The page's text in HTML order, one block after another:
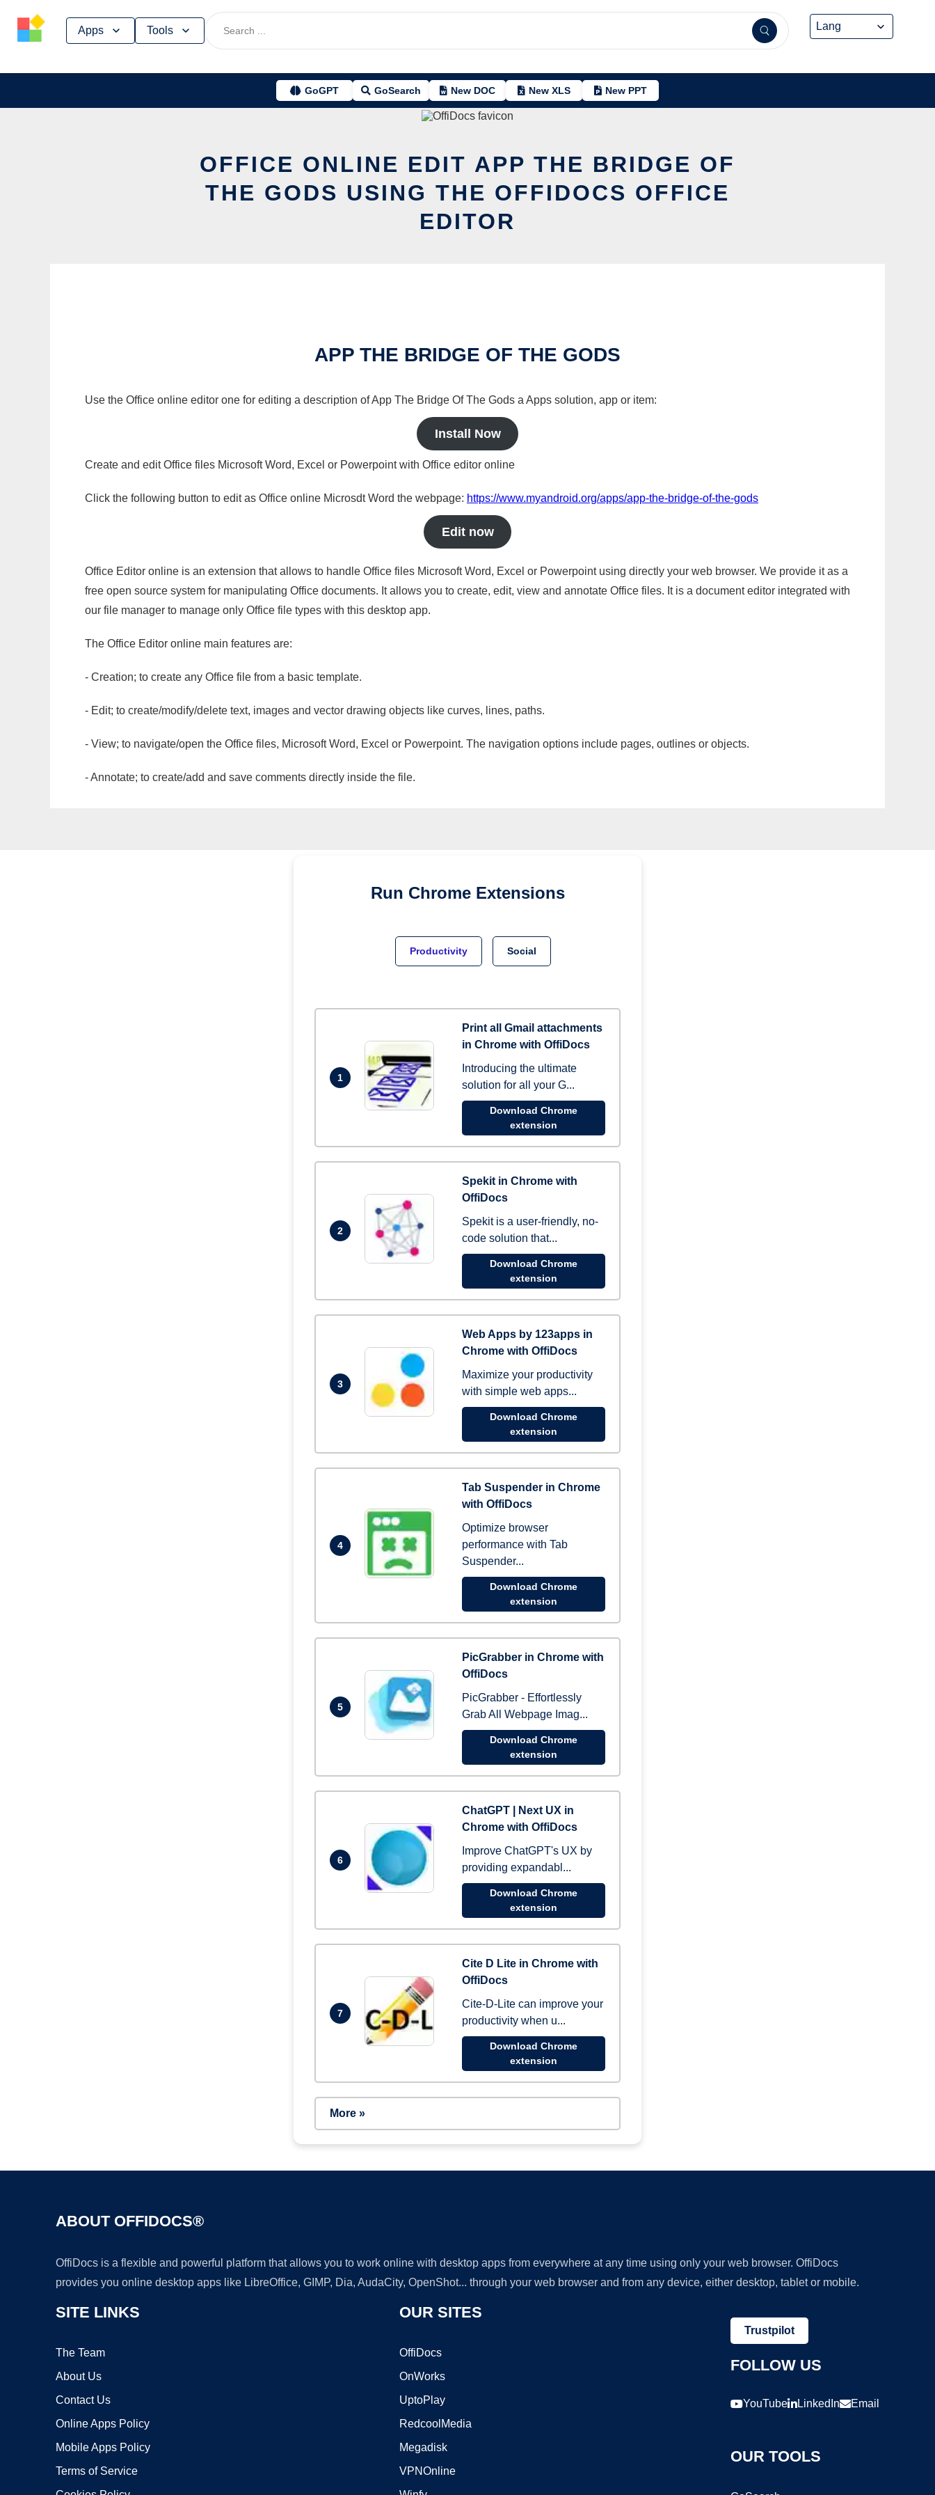
Apps Tools
GoGPT GoSearch New DOC New XLS New PPT
OFFICE ONLINE EDIT APP THE BRIDGE OF
THE GODS USING THE OFFIDOCS OFFICE
EDITOR
APP THE BRIDGE OF THE GODS
Use the Office online editor one for editing a description of App The Bridge Of The Gods a Apps solution, app or item:
Install Now
Create and edit Office files Microsoft Word, Excel or Powerpoint with Office editor online
Click the following button to edit as Office online Microsdt Word the webpage: https://www.myandroid.org/apps/app-the-bridge-of-the-gods
Edit now
Office Editor online is an extension that allows to handle Office files Microsoft Word, Excel or Powerpoint using directly your web browser. We provide it as a
free open source system for manipulating Office documents. It allows you to create, edit, view and annotate Office files. It is a document editor integrated with
our file manager to manage only Office file types with this desktop app.
The Office Editor online main features are:
- Creation; to create any Office file from a basic template.
- Edit; to create/modify/delete text, images and vector drawing objects like curves, lines, paths.
- View; to navigate/open the Office files, Microsoft Word, Excel or Powerpoint. The navigation options include pages, outlines or objects.
- Annotate; to create/add and save comments directly inside the file.
Run Chrome Extensions
Productivity Social
1
Print all Gmail attachments
in Chrome with OffiDocs
Introducing the ultimate
solution for all your G...
Download Chrome
extension
2
Spekit in Chrome with
OffiDocs
Spekit is a user-friendly, no-
code solution that...
Download Chrome
extension
3
Web Apps by 123apps in
Chrome with OffiDocs
Maximize your productivity
with simple web apps...
Download Chrome
extension
4
Tab Suspender in Chrome
with OffiDocs
Optimize browser
performance with Tab
Suspender...
Download Chrome
extension
5
PicGrabber in Chrome with
OffiDocs
PicGrabber - Effortlessly
Grab All Webpage Imag...
Download Chrome
extension
6
ChatGPT | Next UX in
Chrome with OffiDocs
Improve ChatGPT's UX by
providing expandabl...
Download Chrome
extension
7
Cite D Lite in Chrome with
OffiDocs
Cite-D-Lite can improve your
productivity when u...
Download Chrome
extension
More »
ABOUT OFFIDOCS®
OffiDocs is a flexible and powerful platform that allows you to work online with desktop apps from everywhere at any time using only your web browser. OffiDocs
provides you online desktop apps like LibreOffice, GIMP, Dia, AudaCity, OpenShot... through your web browser and from any device, either desktop, tablet or mobile.
SITE LINKS
The Team
About Us
Contact Us
Online Apps Policy
Mobile Apps Policy
Terms of Service
OUR SITES
OffiDocs
OnWorks
UptoPlay
RedcoolMedia
Megadisk
VPNOnline
Trustpilot
FOLLOW US
YouTube LinkedIn Email
OUR TOOLS